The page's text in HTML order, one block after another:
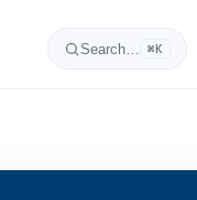
Search… ⌘K